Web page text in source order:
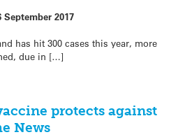
September 2017
has hit 300 cases this year, more
due in […]
protects against
News